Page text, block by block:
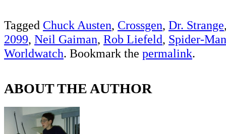
Tagged Chuck Austen, Crossgen, Dr. Strange
2099, Neil Gaiman, Rob Liefeld, Spider-Man
Worldwatch. Bookmark the permalink.
ABOUT THE AUTHOR